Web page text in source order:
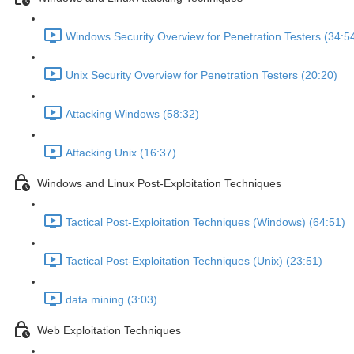
Windows Security Overview for Penetration Testers
Unix Security Overview for Penetration Testers (20:20)
Attacking Windows (58:32)
Attacking Unix (16:37)
Windows and Linux Post-Exploitation Techniques
Tactical Post-Exploitation Techniques (Windows) (64:51)
Tactical Post-Exploitation Techniques (Unix) (23:51)
data mining (3:03)
Web Exploitation Techniques